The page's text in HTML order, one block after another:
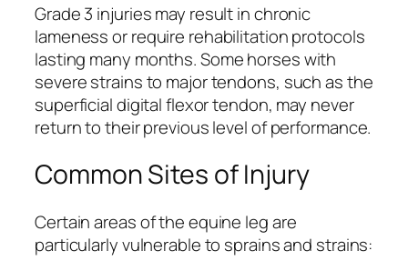
Grade 3 injuries may result in chronic
lameness or require rehabilitation protocols
lasting many months. Some horses with
severe strains to major tendons, such as the
superficial digital flexor tendon, may never
return to their previous level of performance.
Common Sites of Injury
Certain areas of the equine leg are
particularly vulnerable to sprains and strains: